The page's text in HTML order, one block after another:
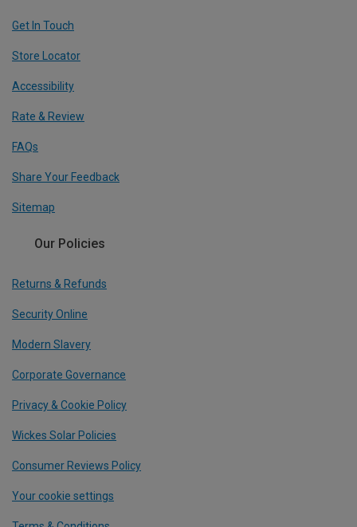
Get In Touch
Store Locator
Accessibility
Rate & Review
FAQs
Share Your Feedback
Sitemap
Our Policies
Returns & Refunds
Security Online
Modern Slavery
Corporate Governance
Privacy & Cookie Policy
Wickes Solar Policies
Consumer Reviews Policy
Your cookie settings